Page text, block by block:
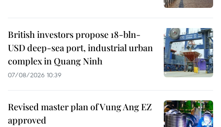
British investors propose 18-bln-
USD deep-sea port, industrial urban
complex in Quang Ninh
07/08/2026 10:39
Revised master plan of Vung Ang EZ
approved